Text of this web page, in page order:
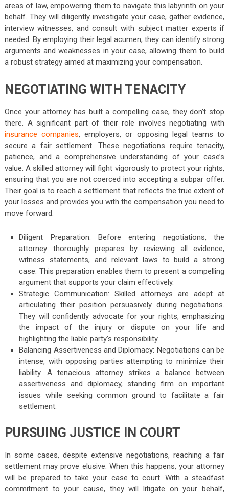
areas of law, empowering them to navigate this labyrinth on your
behalf. They will diligently investigate your case, gather evidence,
interview witnesses, and consult with subject matter experts if
needed. By employing their legal acumen, they can identify strong
arguments and weaknesses in your case, allowing them to build
a robust strategy aimed at maximizing your compensation.
NEGOTIATING WITH TENACITY
Once your attorney has built a compelling case, they don’t stop
there. A significant part of their role involves negotiating with
insurance companies, employers, or opposing legal teams to
secure a fair settlement. These negotiations require tenacity,
patience, and a comprehensive understanding of your case’s
value. A skilled attorney will fight vigorously to protect your rights,
ensuring that you are not coerced into accepting a subpar offer.
Their goal is to reach a settlement that reflects the true extent of
your losses and provides you with the compensation you need to
move forward.
Diligent Preparation: Before entering negotiations, the
attorney thoroughly prepares by reviewing all evidence,
witness statements, and relevant laws to build a strong
case. This preparation enables them to present a compelling
argument that supports your claim effectively.
Strategic Communication: Skilled attorneys are adept at
articulating their position persuasively during negotiations.
They will confidently advocate for your rights, emphasizing
the impact of the injury or dispute on your life and
highlighting the liable party’s responsibility.
Balancing Assertiveness and Diplomacy: Negotiations can be
intense, with opposing parties attempting to minimize their
liability. A tenacious attorney strikes a balance between
assertiveness and diplomacy, standing firm on important
issues while seeking common ground to facilitate a fair
settlement.
PURSUING JUSTICE IN COURT
In some cases, despite extensive negotiations, reaching a fair
settlement may prove elusive. When this happens, your attorney
will be prepared to take your case to court. With a steadfast
commitment to your cause, they will litigate on your behalf,